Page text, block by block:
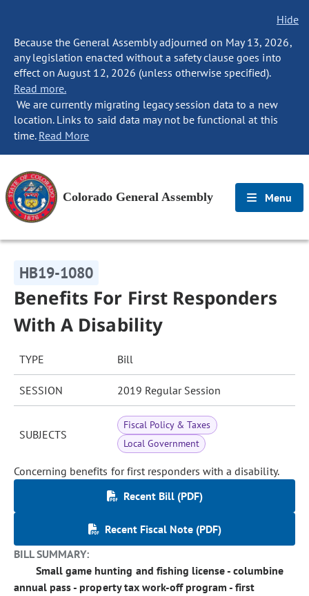
Hide
Because the General Assembly adjourned on May 13, 2026,
any legislation enacted without a safety clause goes into
effect on August 12, 2026 (unless otherwise specified).
Read more.
We are currently migrating legacy session data to a new
location. Links to said data may not be functional at this
time. Read More
Colorado General Assembly Menu
HB19-1080
Benefits For First Responders
With A Disability
TYPE Bill
SESSION 2019 Regular Session
SUBJECTS
Fiscal Policy & Taxes
Local Government
Concerning benefits for first responders with a disability.
Recent Bill (PDF)
Recent Fiscal Note (PDF)
BILL SUMMARY:
Small game hunting and fishing license - columbine
annual pass - property tax work-off program - first